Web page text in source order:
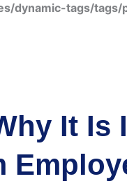
dynamic-tags/
It Is